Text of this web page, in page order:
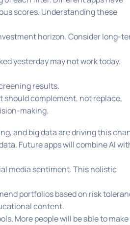
scores. Understanding these
horizon. Consider long-
yesterday may not work today.
results.
should complement, not replace,
making.
and big data are driving this
Future apps will combine AI
media sentiment. This holistic
portfolios based on risk
content.
More people will be able to make